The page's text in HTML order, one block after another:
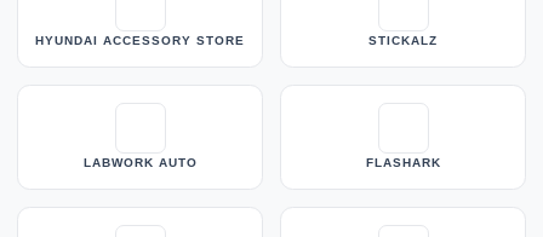
HYUNDAI ACCESSORY STORE STICKALZ
LABWORK AUTO FLASHARK